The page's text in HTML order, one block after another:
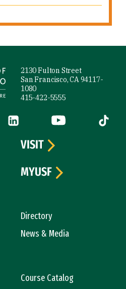
2130 Fulton Street
San Francisco, CA 94117-
1080
415-422-5555
(link is external)
LinkedIn (link is external)
YouTube (link is
Tiktok
Directory
News & Media
Course Catalog
VISIT
MYUSF